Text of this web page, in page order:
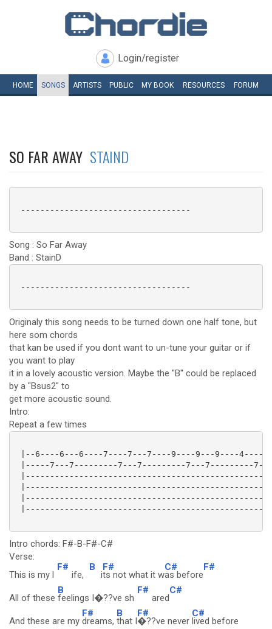
Login/register
HOME SONGS ARTISTS PUBLIC MY BOOK RESOURCES FORUM
SO FAR AWAY STAIND
-----------------------------------
Song : So Far Away
Band : StainD
-----------------------------------
Originaly this song needs to be turned down one half tone, but
here som chords
that kan be used if you dont want to un-tune your guitar or if
you want to play
it in a lovely acoustic version. Maybe the "B" could be replaced
by a "Bsus2" to
get more acoustic sound.
Intro:
Repeat a few times
|--6----6---6----7----7---7----9----9---9----
|-----7---7---------7---7---------7---7---------
Intro chords: F#-B-F#-C#
Verse:
This is my l
F#
ife,
B
i
F#
ts not what it w
C#
as before
F#
All of these
B
feelings I�??ve sh
F#
ared
C#
And these are my
F#
dreams,
B
that I
F#
�??ve never
C#
lived before